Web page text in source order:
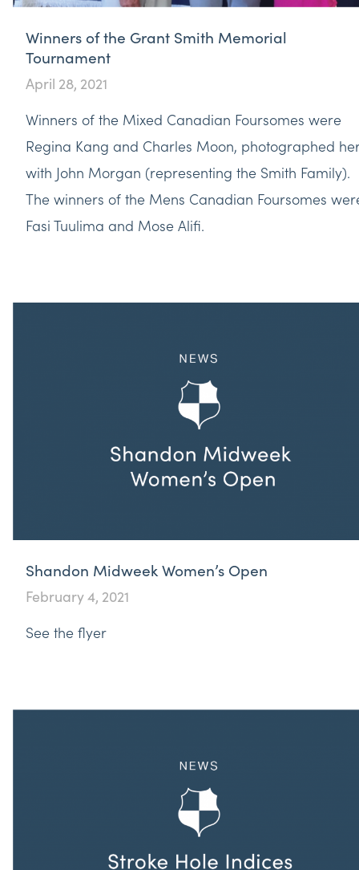
Winners of the Grant Smith Memorial
Tournament
April 28, 2021
Winners of the Mixed Canadian Foursomes were
Regina Kang and Charles Moon, photographed
with John Morgan (representing the Smith Family).
The winners of the Mens Canadian Foursomes
Fasi Tuulima and Mose Alifi.
Shandon Midweek Women’s Open
February 4, 2021
See the flyer